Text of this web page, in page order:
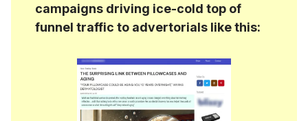
campaigns driving ice-cold top of
funnel traffic to advertorials like this: